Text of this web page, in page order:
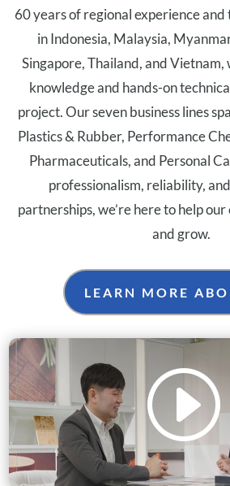
60 years of regional experience and
in Indonesia, Malaysia,
Singapore, Thailand, and Vietnam,
knowledge and hands-on
project. Our seven business lines
Plastics & Rubber, Performance
Pharmaceuticals, and Personal
professionalism, reliability,
partnerships, we’re here to help
and grow.
LEARN MORE
I